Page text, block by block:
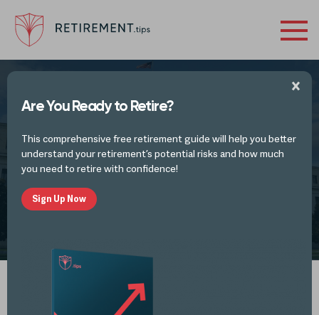
Interest Rates are On the Rise Again
Are You Ready to Retire?
This comprehensive free retirement guide will help you better
understand your retirement’s potential risks and how much
you need to retire with confidence!
Sign Up Now